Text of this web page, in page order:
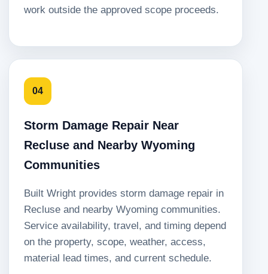
work outside the approved scope proceeds.
04
Storm Damage Repair Near
Recluse and Nearby Wyoming
Communities
Built Wright provides storm damage repair in
Recluse and nearby Wyoming communities.
Service availability, travel, and timing depend
on the property, scope, weather, access,
material lead times, and current schedule.